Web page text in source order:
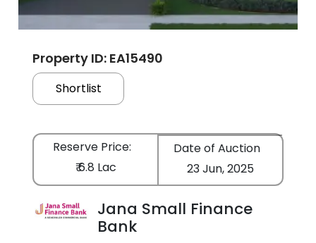
Property ID: EA15490
Shortlist
Reserve Price:
₹ 6.8 Lac
Date of Auction
23 Jun, 2025
Jana Small Finance
Bank